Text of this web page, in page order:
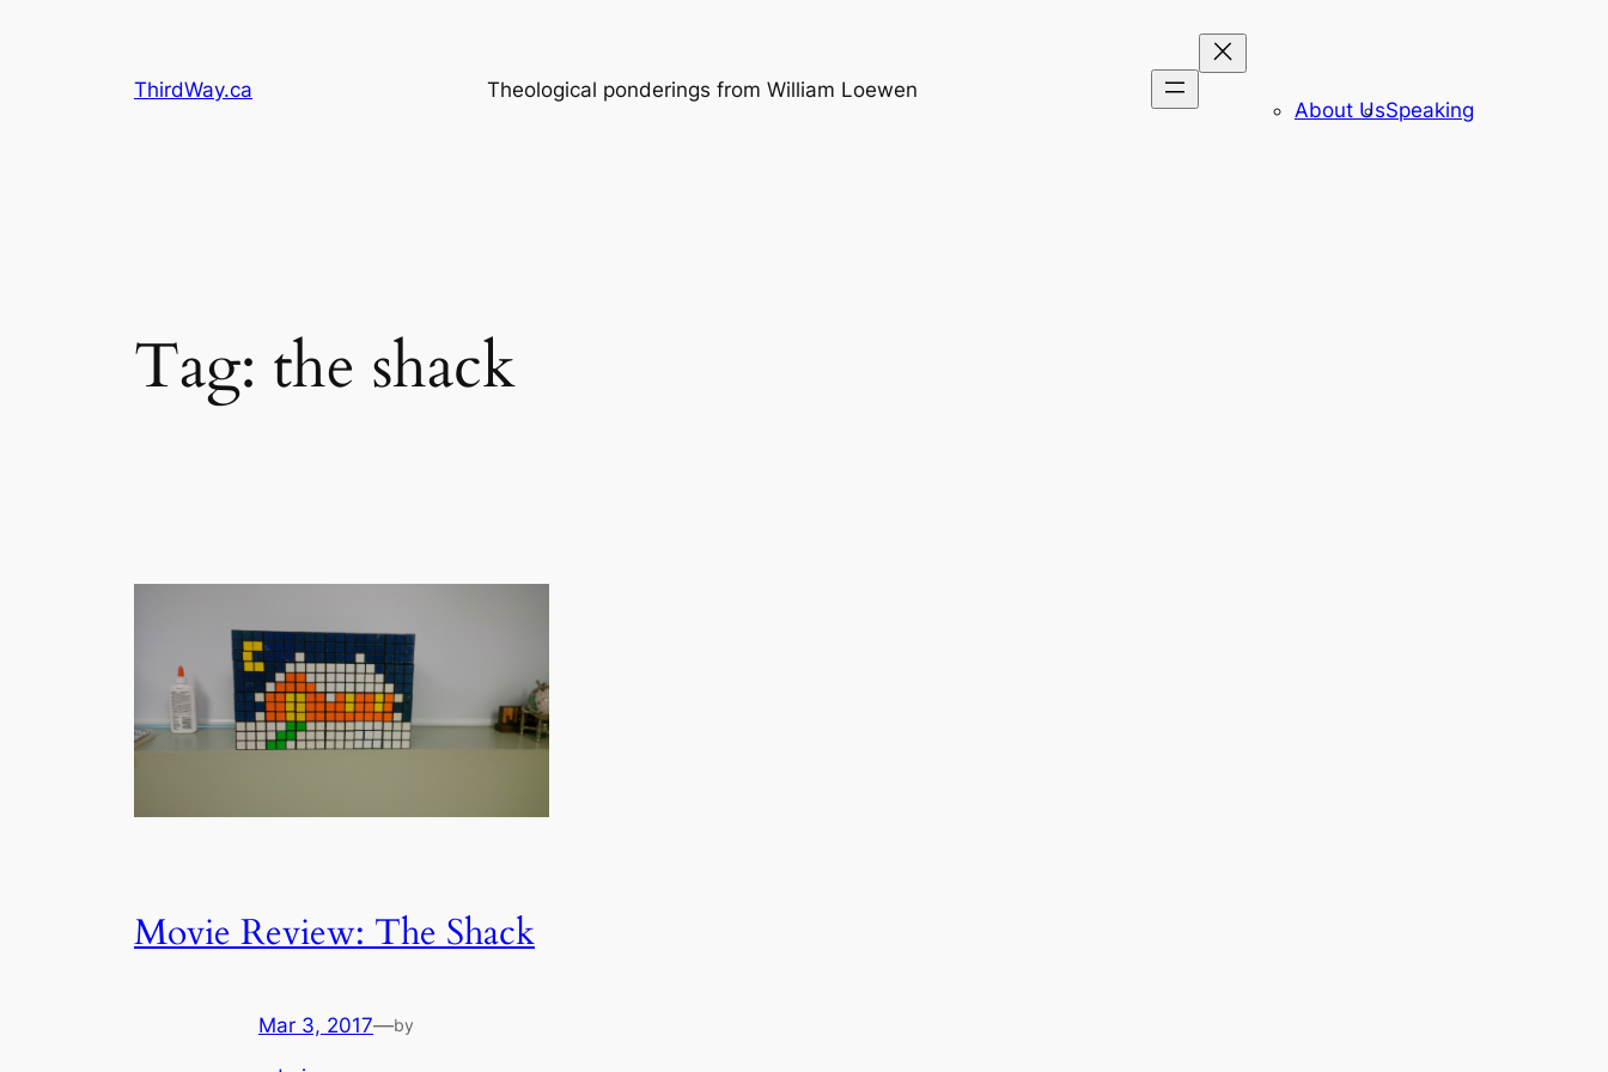
ThirdWay.ca
Theological ponderings from William Loewen
About UsSpeaking
Tag: the shack
Movie Review: The Shack
Mar 3, 2017—by